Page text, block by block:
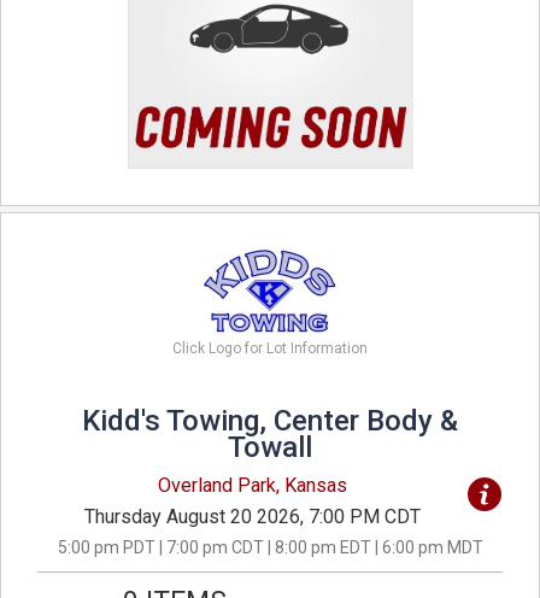
Click Logo for Lot Information
Kidd's Towing, Center Body &
Towall
Overland Park, Kansas
Thursday August 20 2026, 7:00 PM CDT
5:00 pm PDT | 7:00 pm CDT | 8:00 pm EDT | 6:00 pm MDT